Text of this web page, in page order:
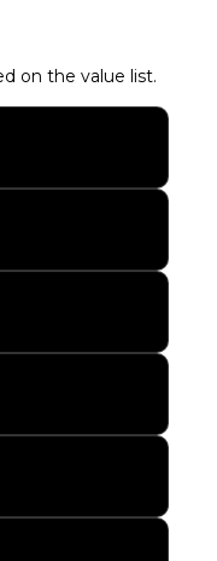
on the value list.